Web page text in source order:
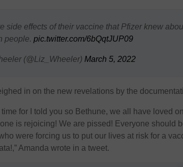
side effects of their vaccine that Pfizer knew
people. pic.twitter.com/6bQqtJUP09
(@Liz_Wheeler) March 5, 2022
in on the new revelations by the
time for I told you so Bethune, we all have loved
is rejoicing! We are pissed! Everyone should
were forcing us to put our lives at risk for a
Amanda wrote in a tweet.